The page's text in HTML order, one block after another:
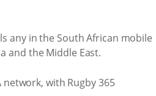
any in the South African mobile
and the Middle East.
with Rugby 365